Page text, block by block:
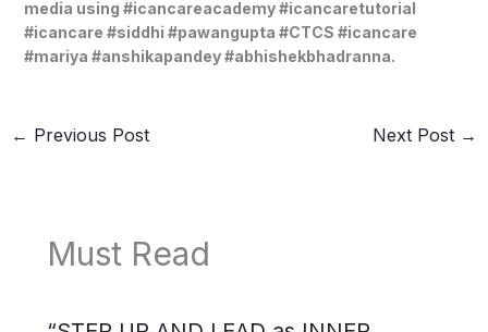
media using #icancareacademy #icancaretutorial
#icancare #siddhi #pawangupta #CTCS #icancare
#mariya #anshikapandey #abhishekbhadranna.
← Previous Post Next Post →
Must Read